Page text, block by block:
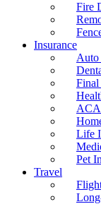
Fire
Insurance
Auto
Final
ACA
Life
Pet
Travel